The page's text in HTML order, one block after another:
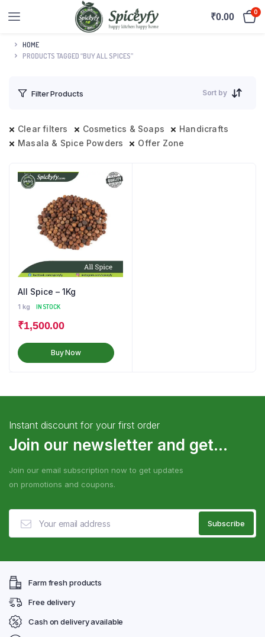
₹0.00 0
HOME
PRODUCTS TAGGED “BUY ALL SPICES”
Filter Products Sort by
Clear filters Cosmetics & Soaps
Handicrafts
Masala & Spice Powders
Offer Zone
All Spice – 1Kg
1 kg IN STOCK
₹1,500.00
Buy Now
Instant discount for your first order
Join our newsletter and get...
Join our email subscription now to get updates
on promotions and coupons.
Farm fresh products
Free delivery
Cash on delivery available